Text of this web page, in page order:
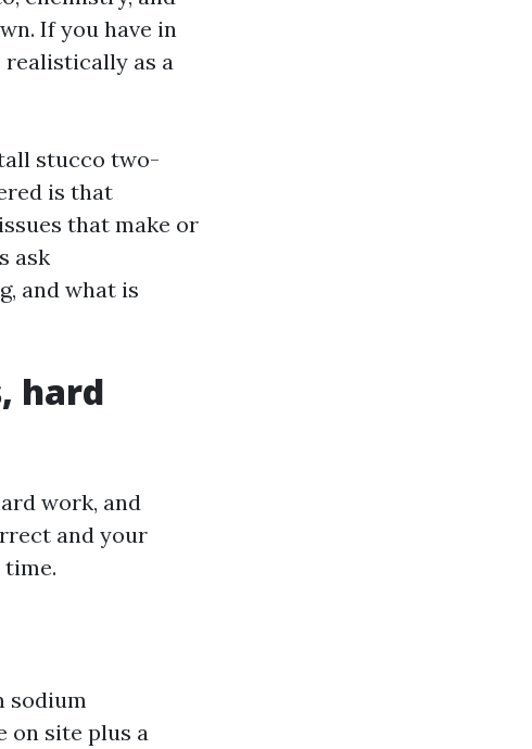
If you have in
realistically as a
stucco two-
is that
that make or
ask
and what is
hard
work, and
and your
sodium
on site plus a